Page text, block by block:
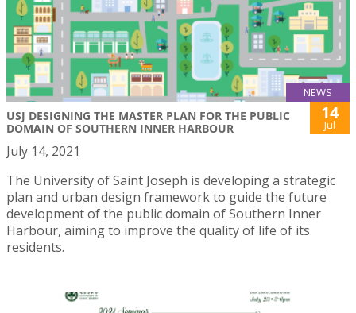
NEWS
USJ DESIGNING THE MASTER PLAN FOR THE PUBLIC
DOMAIN OF SOUTHERN INNER HARBOUR
14
Jul
July 14, 2021
The University of Saint Joseph is developing a strategic
plan and urban design framework to guide the future
development of the public domain of Southern Inner
Harbour, aiming to improve the quality of life of its
residents.